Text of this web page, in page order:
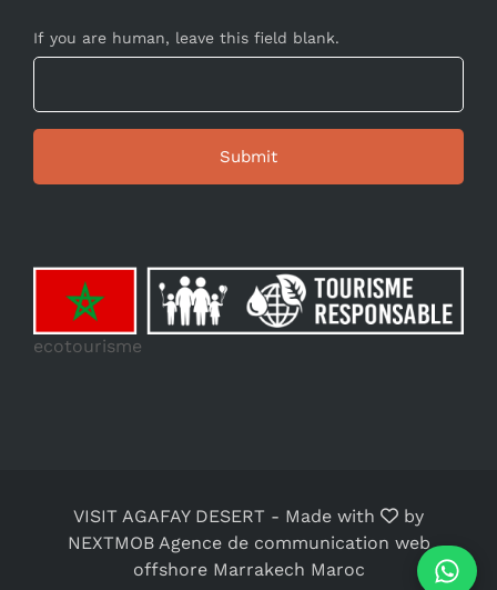
If you are human, leave this field blank.
ecotourisme
VISIT AGAFAY DESERT - Made with
by
NEXTMOB Agence de communication web
offshore Marrakech Maroc